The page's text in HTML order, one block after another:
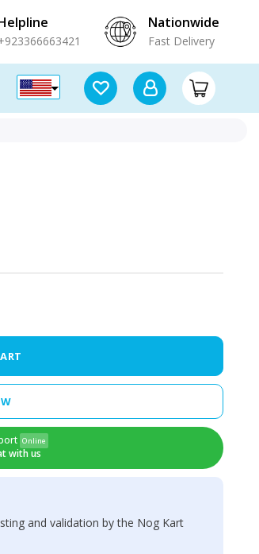
Nationwide
Fast Delivery
Online
with us
and validation by the Nog Kart